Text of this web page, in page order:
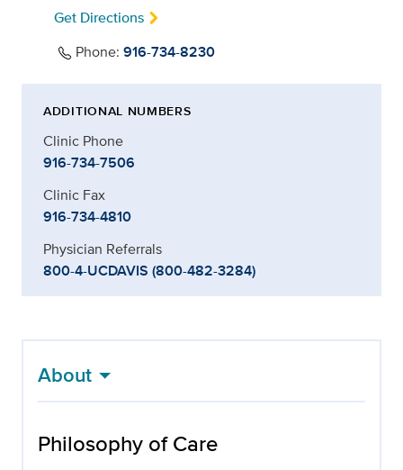
Get Directions
Phone: 916-734-8230
ADDITIONAL NUMBERS
Clinic Phone
916-734-7506
Clinic Fax
916-734-4810
Physician Referrals
800-4-UCDAVIS (800-482-3284)
About
Philosophy of Care